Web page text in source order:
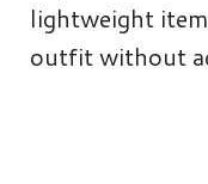
lightweight
outfit without